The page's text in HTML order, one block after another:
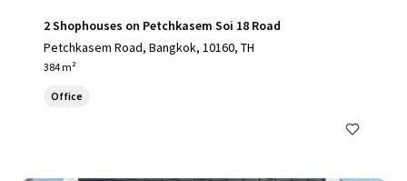
2 Shophouses on Petchkasem Soi 18 Road
Petchkasem Road, Bangkok, 10160, TH
384 m²
Office